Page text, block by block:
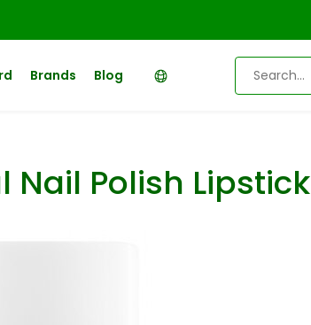
Brands Blog
Nail Polish Lipstick